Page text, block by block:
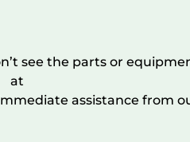
see the parts or
at
assistance from